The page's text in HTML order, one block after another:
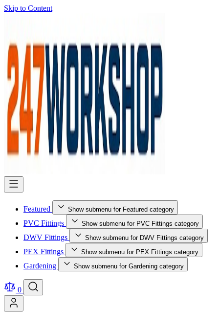
Skip to Content
Featured Show submenu for Featured category
PVC Fittings Show submenu for PVC Fittings category
DWV Fittings Show submenu for DWV Fittings category
PEX Fittings Show submenu for PEX Fittings category
Gardening Show submenu for Gardening category
0